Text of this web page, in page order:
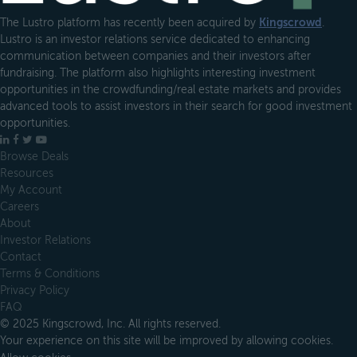
The Lustro platform has recently been acquired by Kingscrowd
Lustro is an investor relations service dedicated to enhancing
communication between companies and their investors after
fundraising. The platform also highlights interesting investment
opportunities in the crowdfunding/real estate markets and provides
advanced tools to assist investors in their search for good investment
opportunities.
LinkedIn
Facebook
X
YouTube
Browse Deals
Resources
My Account
Careers
About
Investor Relations
Contact
Terms & Conditions
Privacy Policy
FAQ
© 2025 Kingscrowd, Inc. All rights reserved.
Your experience on this site will be improved by allowing cookies.